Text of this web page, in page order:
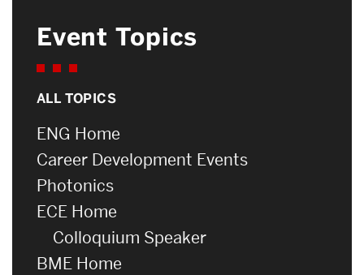
Event Topics
ALL TOPICS
ENG Home
Career Development Events
Photonics
ECE Home
Colloquium Speaker
BME Home